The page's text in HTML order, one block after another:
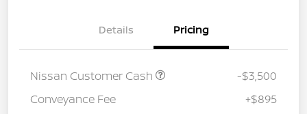
Details Pricing
Nissan Customer Cash
-$3,500
Conveyance Fee
+$895